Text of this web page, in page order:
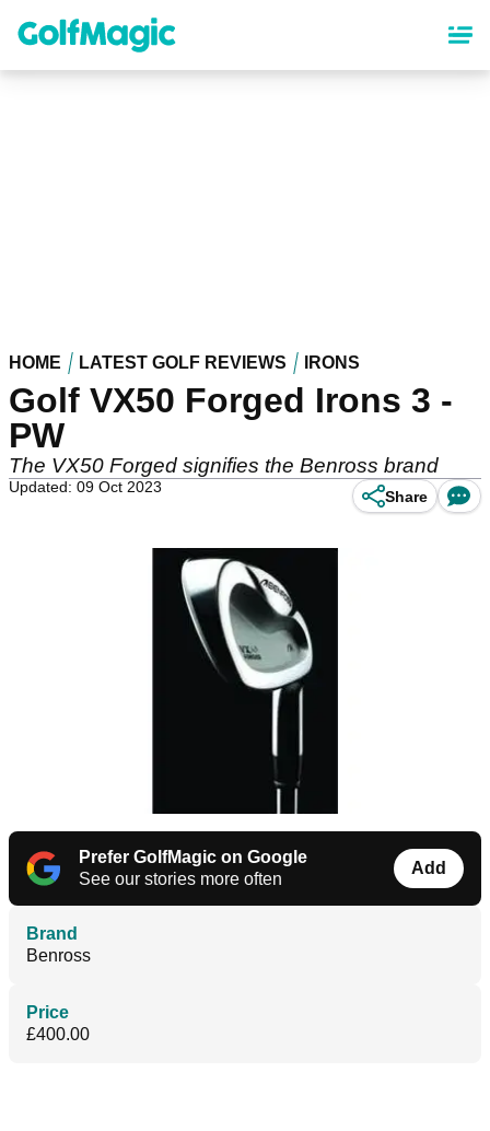
content
HOME LATEST GOLF REVIEWS IRONS
Golf VX50 Forged Irons 3 -
PW
The VX50 Forged signifies the Benross brand
Updated: 09 Oct 2023
Share
Prefer GolfMagic on Google
See our stories more often
Add
Brand
Benross
Price
£400.00